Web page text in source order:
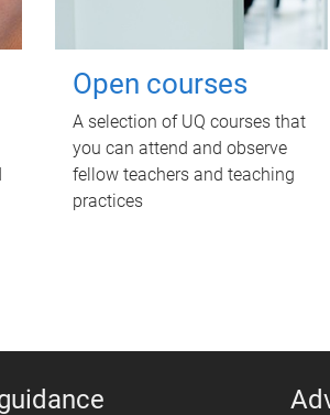
Open courses
A selection of UQ courses that
you can attend and observe
fellow teachers and teaching
practices